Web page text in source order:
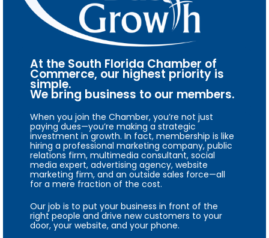
At the South Florida Chamber of
Commerce, our highest priority is
simple.
We bring business to our members.
When you join the Chamber, you’re not just
paying dues—you’re making a strategic
investment in growth. In fact, membership is like
hiring a professional marketing company, public
relations firm, multimedia consultant, social
media expert, advertising agency, website
marketing firm, and an outside sales force—all
for a mere fraction of the cost.
Our job is to put your business in front of the
right people and drive new customers to your
door, your website, and your phone.